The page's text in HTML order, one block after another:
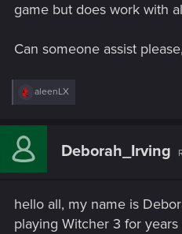
game but does work with
Can someone assist
R
c
i
aleenLX
Deborah_Irving
hello all, my name is
playing Witcher 3 for